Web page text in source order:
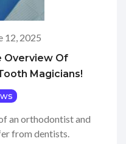
12, 2025
Overview Of
Magicians!
an orthodontist and
from dentists.